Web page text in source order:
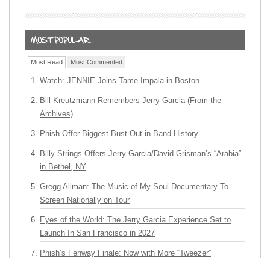
Most Read Most Commented
Watch: JENNIE Joins Tame Impala in Boston
Bill Kreutzmann Remembers Jerry Garcia (From the
Archives)
Phish Offer Biggest Bust Out in Band History
Billy Strings Offers Jerry Garcia/David Grisman’s “Arabia”
in Bethel, NY
Gregg Allman: The Music of My Soul Documentary To
Screen Nationally on Tour
Eyes of the World: The Jerry Garcia Experience Set to
Launch In San Francisco in 2027
Phish’s Fenway Finale: Now with More “Tweezer”